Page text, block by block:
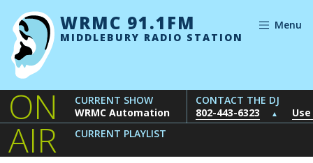
Skip to content
WRMC 91.1FM
MIDDLEBURY RADIO STATION
Menu
ON
AIR
CURRENT SHOW
WRMC Automation
CONTACT THE DJ
802-443-6323
▲
CURRENT PLAYLIST